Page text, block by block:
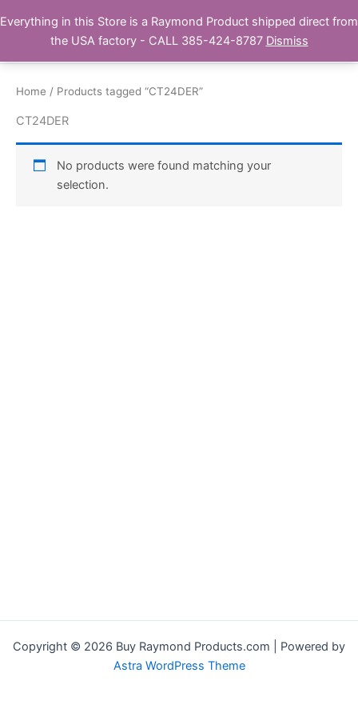
to Buy Raymond Products.com
Home / Products tagged “CT24DER”
CT24DER
No products were found matching your
selection.
Copyright © 2026 Buy Raymond Products.com | Powered by
Astra WordPress Theme
Everything in this Store is a Raymond Product shipped direct from
the USA factory - CALL 385-424-8787 Dismiss